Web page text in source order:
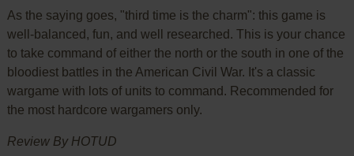
As the saying goes, "third time is the charm": this game is
well-balanced, fun, and well researched. This is your chance
to take command of either the north or the south in one of the
bloodiest battles in the American Civil War. It's a classic
wargame with lots of units to command. Recommended for
the most hardcore wargamers only.
Review By HOTUD